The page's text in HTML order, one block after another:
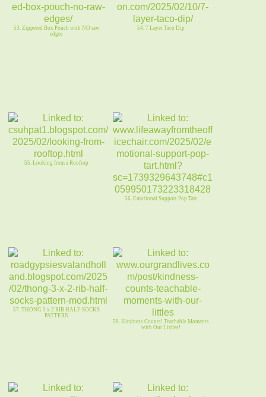
53. Zippered Box Pouch with NO raw
edges
54. 7 Layer Taco Dip
55. Looking from a Rooftop
56. Emotional Support Pop Tart
57. THONG 3 x 2 RIB HALF-SOCKS
PATTERN
58. Kindness Counts! Teachable Moments
with Our Littles!